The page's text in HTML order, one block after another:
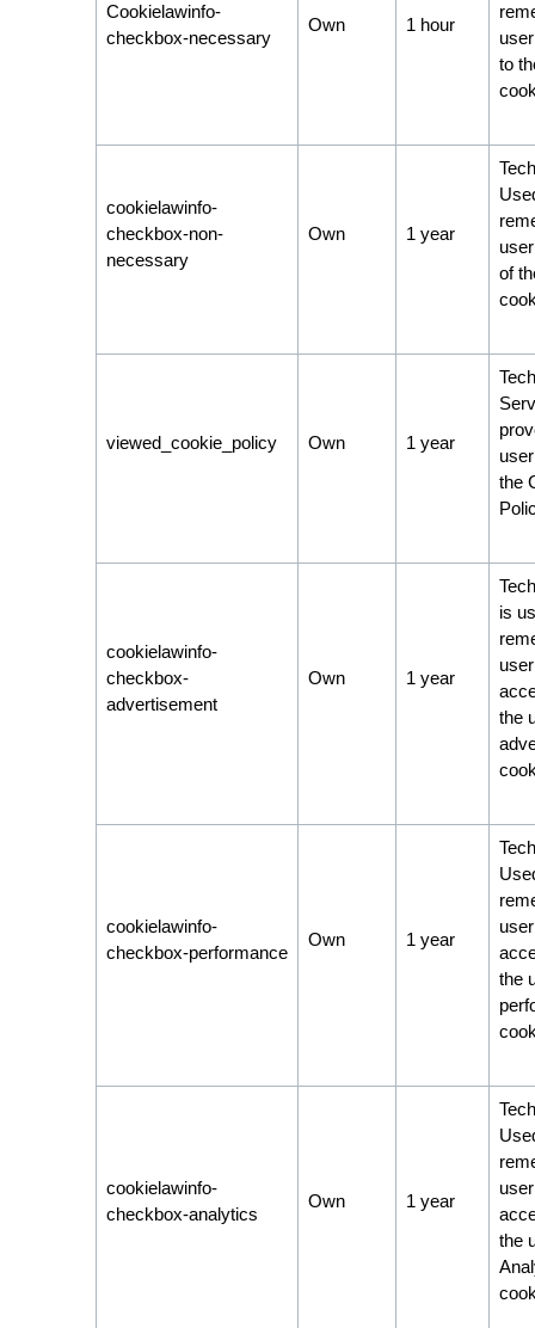
Cookielawinfo-
checkbox-necessary
Own 1 hour
to
cookielawinfo-
checkbox-non-
necessary
Own 1 year
of
viewed_cookie_policy Own 1 year
the
cookielawinfo-
checkbox-
advertisement
Own 1 year
is
the
cookielawinfo-
checkbox-performance
Own 1 year
the
cookielawinfo-
checkbox-analytics
Own 1 year
the